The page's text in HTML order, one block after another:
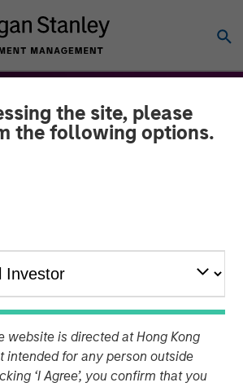
the site, please
the following options.
website is directed at Hong Kong
intended for any person outside
‘I Agree’, you confirm that you
for Q3 2026 -